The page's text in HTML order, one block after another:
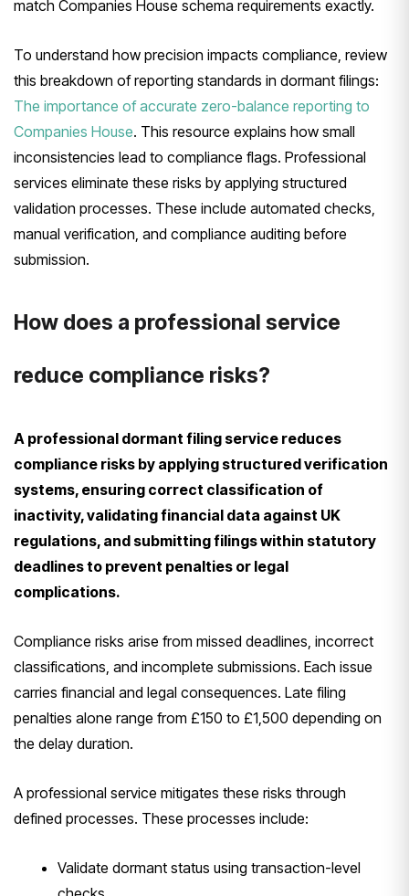
match Companies House schema requirements exactly.
To understand how precision impacts compliance, review
this breakdown of reporting standards in dormant filings:
The importance of accurate zero-balance reporting to
Companies House. This resource explains how small
inconsistencies lead to compliance flags. Professional
services eliminate these risks by applying structured
validation processes. These include automated checks,
manual verification, and compliance auditing before
submission.
How does a professional service
reduce compliance risks?
A professional dormant filing service reduces
compliance risks by applying structured verification
systems, ensuring correct classification of
inactivity, validating financial data against UK
regulations, and submitting filings within statutory
deadlines to prevent penalties or legal
complications.
Compliance risks arise from missed deadlines, incorrect
classifications, and incomplete submissions. Each issue
carries financial and legal consequences. Late filing
penalties alone range from £150 to £1,500 depending on
the delay duration.
A professional service mitigates these risks through
defined processes. These processes include:
Validate dormant status using transaction-level